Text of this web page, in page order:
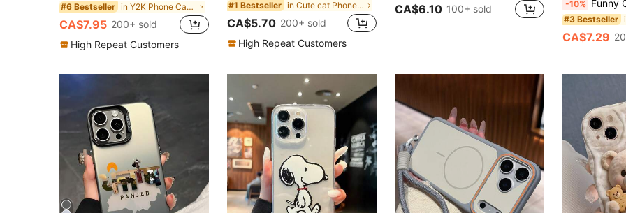
#6 Bestseller in Y2K Phone Cases
CA$7.95 200+ sold
High Repeat Customers
#1 Bestseller in Cute cat Phone Cases
CA$5.70 200+ sold
High Repeat Customers
CA$6.10 100+ sold -10% Funny Crossbody 3d Camera Shaped Phone Case Compatible
#3 Bestseller
CA$7.29